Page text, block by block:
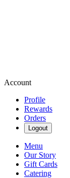
Account
Profile
Rewards
Orders
Logout
Menu
Our Story
Gift Cards
Catering